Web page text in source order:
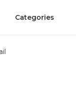
Categories